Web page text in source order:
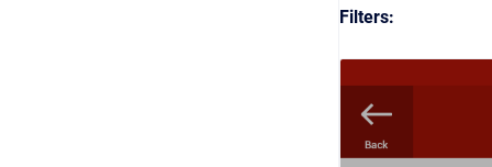
Filters: